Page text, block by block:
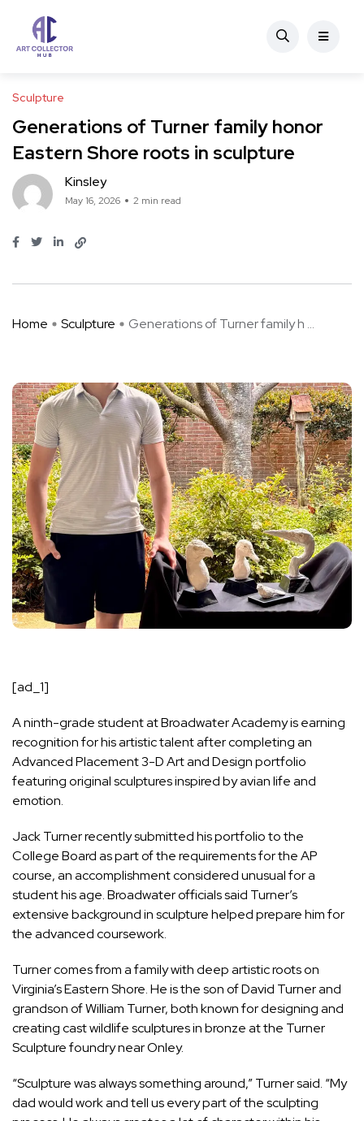
Sculpture
Generations of Turner family honor
Eastern Shore roots in sculpture
Kinsley
May 16, 2026 2 min read
Home Sculpture Generations of Turner family h ...
[ad_1]
A ninth-grade student atBroadwater Academyis earning
recognition for his artistic talent after completing an
Advanced Placement 3-D Art and Design portfolio
featuring original sculptures inspired by avian life and
emotion.
Jack Turner recently submitted his portfolio to the
College Board as part of the requirements for the AP
course, an accomplishment considered unusual for a
student his age. Broadwater officials said Turner’s
extensive background in sculpture helped prepare him for
the advanced coursework.
Turner comes from a family with deep artistic roots on
Virginia’s Eastern Shore. He is the son of David Turner and
grandson of William Turner, both known for designing and
creating cast wildlife sculptures in bronze at the Turner
Sculpture foundry near Onley.
“Sculpture was always something around,” Turner said. “My
dad would work and tell us every part of the sculpting